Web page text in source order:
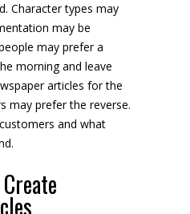
Character types may
may be
may prefer a
morning and leave
articles for the
may prefer the reverse.
and what